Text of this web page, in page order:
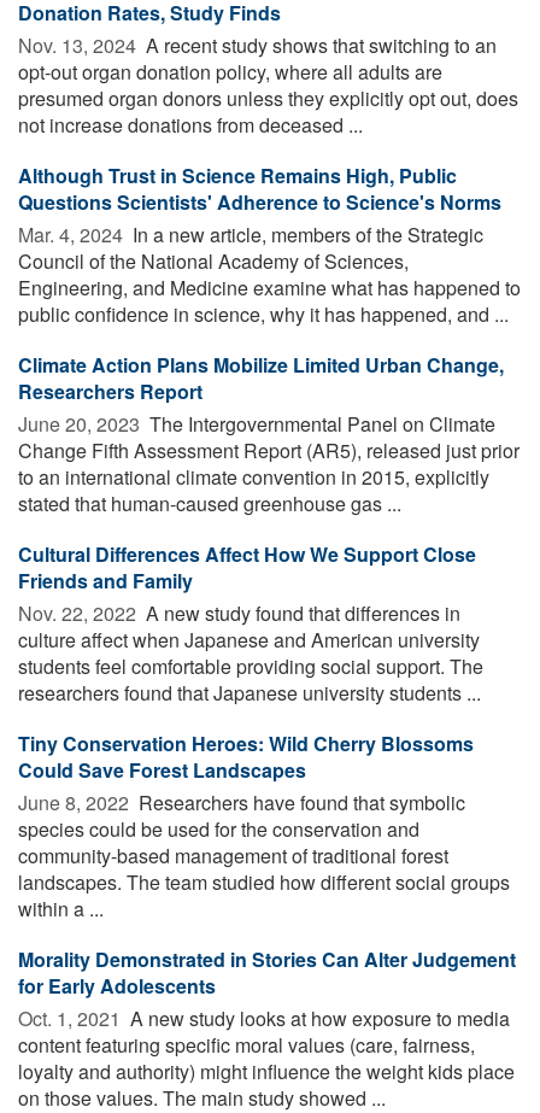
Donation Rates, Study Finds
Nov. 13, 2024  A recent study shows that switching to an
opt-out organ donation policy, where all adults are
presumed organ donors unless they explicitly opt out, does
not increase donations from deceased ...
Although Trust in Science Remains High, Public
Questions Scientists' Adherence to Science's Norms
Mar. 4, 2024  In a new article, members of the Strategic
Council of the National Academy of Sciences,
Engineering, and Medicine examine what has happened to
public confidence in science, why it has happened, and ...
Climate Action Plans Mobilize Limited Urban Change,
Researchers Report
June 20, 2023  The Intergovernmental Panel on Climate
Change Fifth Assessment Report (AR5), released just prior
to an international climate convention in 2015, explicitly
stated that human-caused greenhouse gas ...
Cultural Differences Affect How We Support Close
Friends and Family
Nov. 22, 2022  A new study found that differences in
culture affect when Japanese and American university
students feel comfortable providing social support. The
researchers found that Japanese university students ...
Tiny Conservation Heroes: Wild Cherry Blossoms
Could Save Forest Landscapes
June 8, 2022  Researchers have found that symbolic
species could be used for the conservation and
community-based management of traditional forest
landscapes. The team studied how different social groups
within a ...
Morality Demonstrated in Stories Can Alter Judgement
for Early Adolescents
Oct. 1, 2021  A new study looks at how exposure to media
content featuring specific moral values (care, fairness,
loyalty and authority) might influence the weight kids place
on those values. The main study showed ...